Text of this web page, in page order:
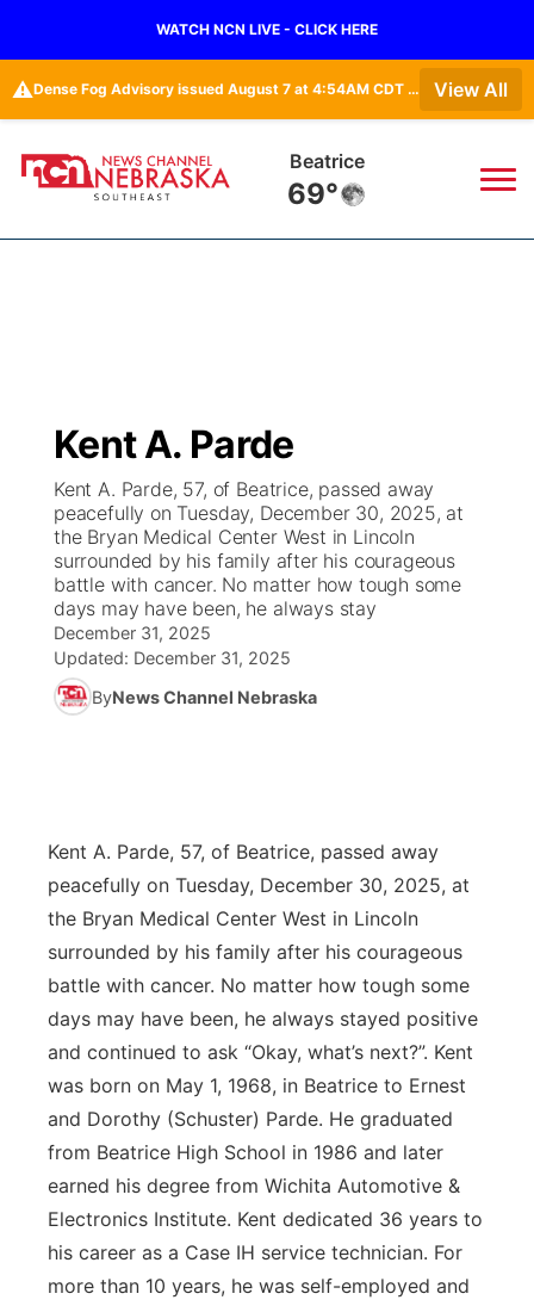
WATCH NCN LIVE - CLICK HERE
⚠️ Dense Fog Advisory issued August 7 at 4:54AM CDT until August 7 at 10:00AM CDT by NWS Hastings NE • Dense Fog Advisory issued August 7 at 5:19AM CDT until August 7 at 10:00AM CDT by NWS Omaha/Valley NE View All
York
69°
Regional
State
Ag & Outdoor
News Team
Calendar
Closings/Delays
Submit Closings/Delays
Road Conditions
Weather Pic of the Week
Broadcast Schedule
NCN Player of the Game
NCN Top Plays
Coach Interviews
Rankings
Team Alerts
Sports Staff
About
Ol' Red
KUTT Contest Rules
100 Dollar Minute
On Air Team
KUTT Coverage Area
KWBE
Beatrice Today
On Air Team
KWBE Coverage Area
KWBE History
Watch Live
TV Program Guide
Promos
Future of Nebraska
Stretch Across Nebraska
Community Features
Channel Finder
Jobs
Advertise
Flood Communications
Region: Southeast
Central
Metro
Northeast
Panhandle
Platte Valley
River Country
Sandhills
Kent A. Parde
Kent A. Parde, 57, of Beatrice, passed away
peacefully on Tuesday, December 30, 2025, at
the Bryan Medical Center West in Lincoln
surrounded by his family after his courageous
battle with cancer. No matter how tough some
days may have been, he always stay
December 31, 2025
Updated: December 31, 2025
ByNews Channel Nebraska
Kent A. Parde, 57, of Beatrice, passed away
peacefully on Tuesday, December 30, 2025, at
the Bryan Medical Center West in Lincoln
surrounded by his family after his courageous
battle with cancer. No matter how tough some
days may have been, he always stayed positive
and continued to ask “Okay, what’s next?”. Kent
was born on May 1, 1968, in Beatrice to Ernest
and Dorothy (Schuster) Parde. He graduated
from Beatrice High School in 1986 and later
earned his degree from Wichita Automotive &
Electronics Institute. Kent dedicated 36 years to
his career as a Case IH service technician. For
more than 10 years, he was self-employed and